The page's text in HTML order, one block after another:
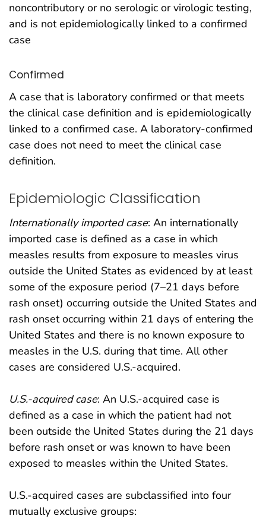
noncontributory or no serologic or virologic testing,
and is not epidemiologically linked to a confirmed
case
Confirmed
A case that is laboratory confirmed or that meets
the clinical case definition and is epidemiologically
linked to a confirmed case. A laboratory-confirmed
case does not need to meet the clinical case
definition.
Epidemiologic Classification
Internationally imported case: An internationally
imported case is defined as a case in which
measles results from exposure to measles virus
outside the United States as evidenced by at least
some of the exposure period (7–21 days before
rash onset) occurring outside the United States and
rash onset occurring within 21 days of entering the
United States and there is no known exposure to
measles in the U.S. during that time. All other
cases are considered U.S.-acquired.
U.S.-acquired case: An U.S.-acquired case is
defined as a case in which the patient had not
been outside the United States during the 21 days
before rash onset or was known to have been
exposed to measles within the United States.
U.S.-acquired cases are subclassified into four
mutually exclusive groups: